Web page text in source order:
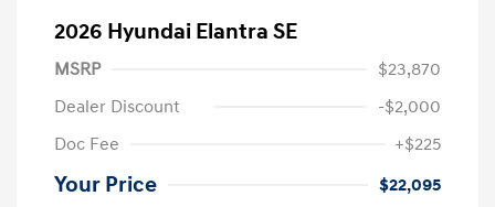
2026 Hyundai Elantra SE
MSRP
$23,870
Dealer Discount
-$2,000
Doc Fee
+$225
Your Price $22,095